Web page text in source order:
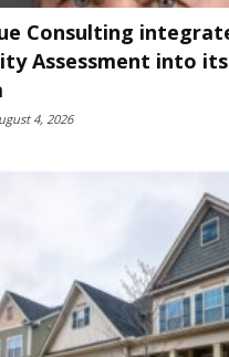
Consulting
Assessment into
4, 2026